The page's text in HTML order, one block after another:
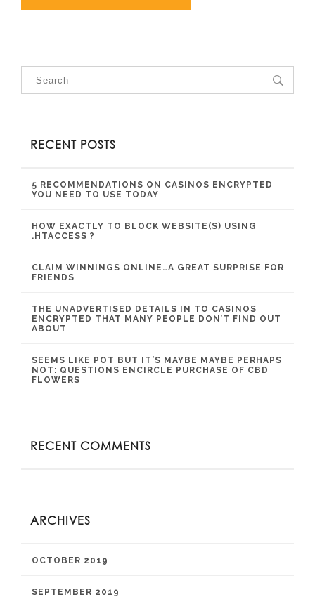
RECENT POSTS
5 RECOMMENDATIONS ON CASINOS ENCRYPTED
YOU NEED TO USE TODAY
HOW EXACTLY TO BLOCK WEBSITE(S) USING
.HTACCESS ?
CLAIM WINNINGS ONLINE…A GREAT SURPRISE FOR
FRIENDS
THE UNADVERTISED DETAILS IN TO CASINOS
ENCRYPTED THAT MANY PEOPLE DON’T FIND OUT
ABOUT
SEEMS LIKE POT BUT IT’S MAYBE MAYBE PERHAPS
NOT: QUESTIONS ENCIRCLE PURCHASE OF CBD
FLOWERS
RECENT COMMENTS
ARCHIVES
OCTOBER 2019
SEPTEMBER 2019